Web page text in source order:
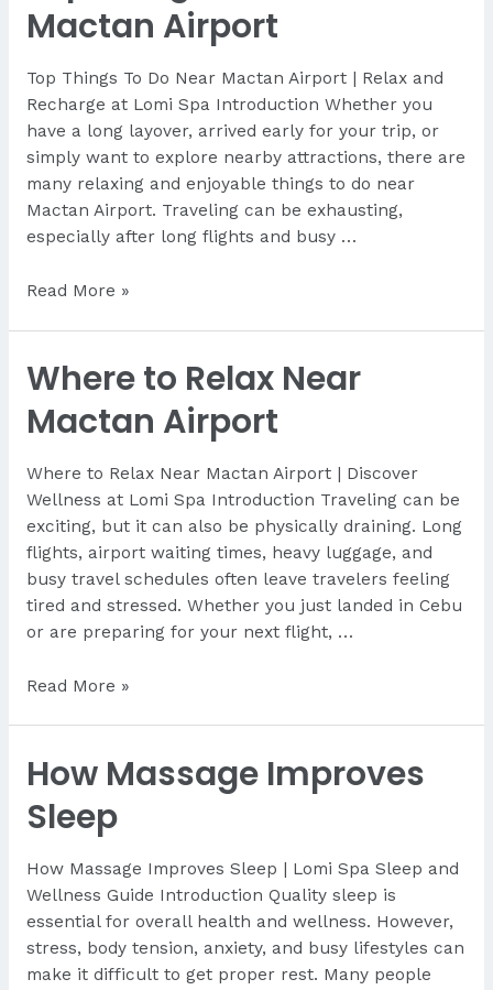
for
Mactan Airport
Top Things To Do Near Mactan Airport | Relax and
Recharge at Lomi Spa Introduction Whether you
have a long layover, arrived early for your trip, or
simply want to explore nearby attractions, there are
many relaxing and enjoyable things to do near
Mactan Airport. Traveling can be exhausting,
especially after long flights and busy …
Top
Do
Near
Mactan
Read More »
Where to Relax Near
Mactan Airport
Where to Relax Near Mactan Airport | Discover
Wellness at Lomi Spa Introduction Traveling can be
exciting, but it can also be physically draining. Long
flights, airport waiting times, heavy luggage, and
busy travel schedules often leave travelers feeling
tired and stressed. Whether you just landed in Cebu
or are preparing for your next flight, …
Where
Near
Mactan
Airport
Read More »
How Massage Improves
Sleep
How Massage Improves Sleep | Lomi Spa Sleep and
Wellness Guide Introduction Quality sleep is
essential for overall health and wellness. However,
stress, body tension, anxiety, and busy lifestyles can
make it difficult to get proper rest. Many people